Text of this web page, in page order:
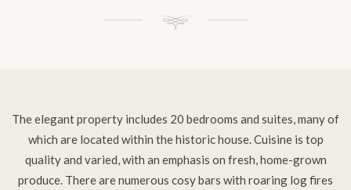
The elegant property includes 20 bedrooms and suites, many of
which are located within the historic house. Cuisine is top
quality and varied, with an emphasis on fresh, home-grown
produce. There are numerous cosy bars with roaring log fires